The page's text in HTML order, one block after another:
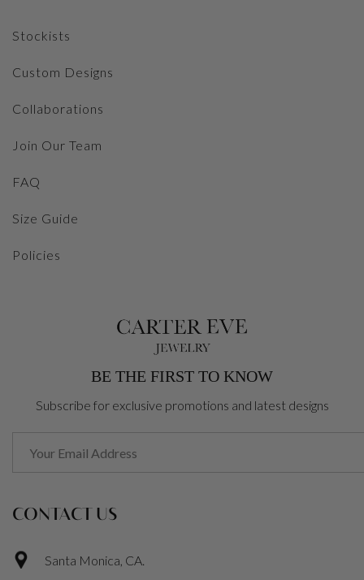
Stockists
Custom Designs
Collaborations
Join Our Team
FAQ
Size Guide
Policies
BE THE FIRST TO KNOW
Subscribe for exclusive promotions and latest designs
CONTACT US
Santa Monica, CA.